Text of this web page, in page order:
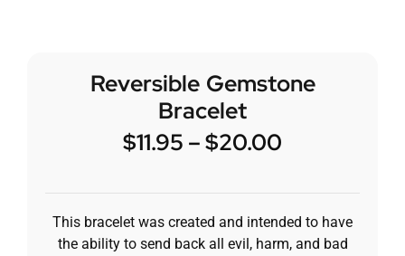
Reversible Gemstone
Bracelet
$11.95 –$20.00
This bracelet was created and intended to have
the ability to send back all evil, harm, and bad